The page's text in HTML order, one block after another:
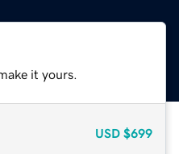
it yours.
USD $699